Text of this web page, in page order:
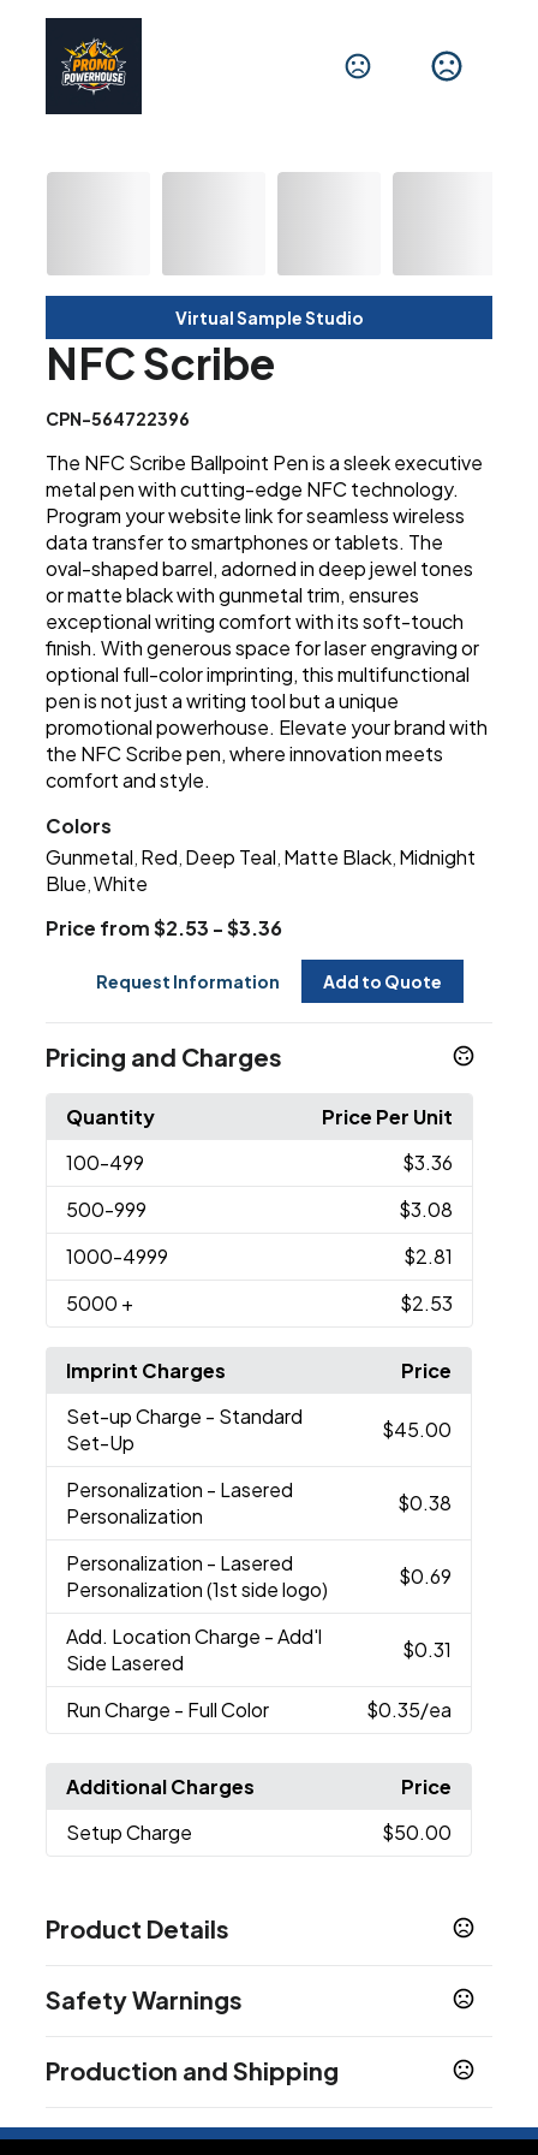
Virtual Sample Studio
NFC Scribe
CPN-564722396
The NFC Scribe Ballpoint Pen is a sleek executive
metal pen with cutting-edge NFC technology.
Program your website link for seamless wireless
data transfer to smartphones or tablets. The
oval-shaped barrel, adorned in deep jewel tones
or matte black with gunmetal trim, ensures
exceptional writing comfort with its soft-touch
finish. With generous space for laser engraving or
optional full-color imprinting, this multifunctional
pen is not just a writing tool but a unique
promotional powerhouse. Elevate your brand with
the NFC Scribe pen, where innovation meets
comfort and style.
Colors
Gunmetal Red Deep Teal Matte Black Midnight
Blue ,White
Price from $2.53 - $3.36
Request Information Add to Quote
Pricing and Charges
Quantity
Price Per Unit
100-499
$3.36
500-999
$3.08
1000-4999
$2.81
5000 + $2.53
Imprint Charges
Price
Set-up Charge - Standard
Set-Up
$45.00
Personalization - Lasered
Personalization
$0.38
Personalization - Lasered
Personalization (1st side logo)
$0.69
Add. Location Charge - Add'l
Side Lasered
$0.31
Run Charge - Full Color $0.35/ea
Additional Charges
Price
Setup Charge
$50.00
Product Details
Gunmetal,Red,Deep Teal
Midnight Blue,White
Sizes
5.5 " x 0.47 "
Safety Warnings
Product does not contain Prop 65 chemicals
Production and Shipping